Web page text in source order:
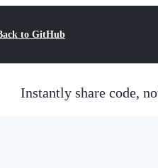
to GitHub
Instantly share code,